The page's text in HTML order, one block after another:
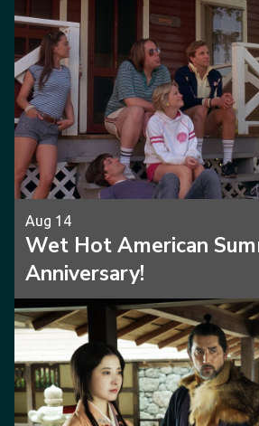
Aug 14
Wet Hot American
Anniversary!